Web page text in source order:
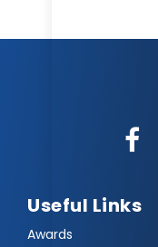
Useful Links
Awards